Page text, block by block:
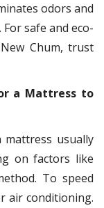
odors and
safe and eco-
Chum, trust
a Mattress to
usually
on factors like
To speed
air conditioning.